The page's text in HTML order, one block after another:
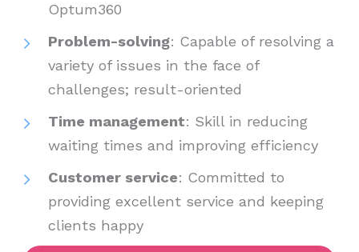
Optum360
Problem-solving: Capable of resolving a
variety of issues in the face of
challenges; result-oriented
Time management: Skill in reducing
waiting times and improving efficiency
Customer service: Committed to
providing excellent service and keeping
clients happy